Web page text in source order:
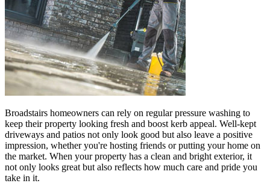
Broadstairs homeowners can rely on regular pressure washing to
keep their property looking fresh and boost kerb appeal. Well-kept
driveways and patios not only look good but also leave a positive
impression, whether you're hosting friends or putting your home on
the market. When your property has a clean and bright exterior, it
not only looks great but also reflects how much care and pride you
take in it.